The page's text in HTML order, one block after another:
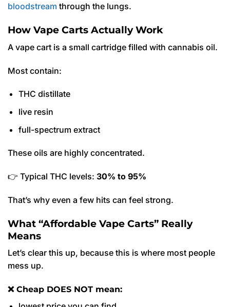
bloodstream through the lungs.
How Vape Carts Actually Work
A vape cart is a small cartridge filled with cannabis oil.
Most contain:
THC distillate
live resin
full-spectrum extract
These oils are highly concentrated.
👉 Typical THC levels: 30% to 95%
That’s why even a few hits can feel strong.
What “Affordable Vape Carts” Really
Means
Let’s clear this up, because this is where most people
mess up.
❌ Cheap DOES NOT mean: